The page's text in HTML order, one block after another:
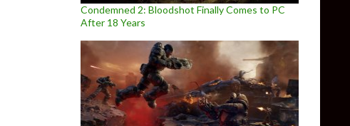
Condemned 2: Bloodshot Finally Comes to PC
After 18 Years